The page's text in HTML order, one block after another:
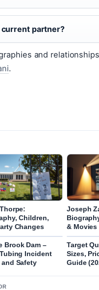
current partner?
and
.
Children,
Changes
Joseph
& Movies
Brook Dam –
Incident
and Safety
Target
Sizes,
Guide